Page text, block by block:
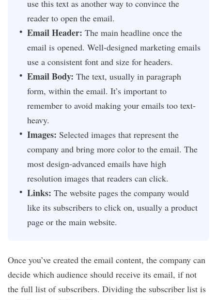
use this text as another way to convince the
reader to open the email.
Email Header: The main headline once the
email is opened. Well-designed marketing emails
use a consistent font and size for headers.
Email Body: The text, usually in paragraph
form, within the email. It’s important to
remember to avoid making your emails too text-
heavy.
Images: Selected images that represent the
company and bring more color to the email. The
most design-advanced emails have high
resolution images that readers can click.
Links: The website pages the company would
like its subscribers to click on, usually a product
page or the main website.
Once you’ve created the email content, the company can
decide which audience should receive its email, if not
the full list of subscribers. Dividing the subscriber list is